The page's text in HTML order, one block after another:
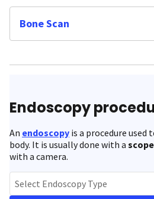
Bone Scan
Endoscopy
An endoscopy is a procedure used
body. It is usually done with a scope
with a camera.
Select Endoscopy Type